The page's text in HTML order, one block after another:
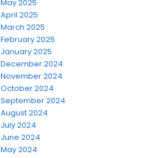
May 2025
April 2025
March 2025
February 2025
January 2025
December 2024
November 2024
October 2024
September 2024
August 2024
July 2024
June 2024
May 2024